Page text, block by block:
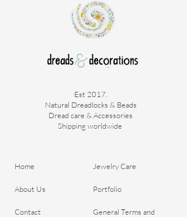
Est 2017.
Natural Dreadlocks & Beads
Dread care & Accessories
Shipping worldwide ​
Home
About Us
Contact
Jewelry Care
Portfolio
General Terms and